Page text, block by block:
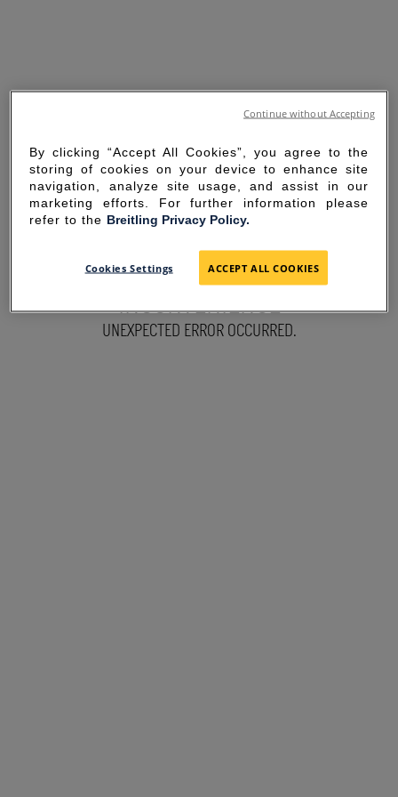
SORRY FOR THE
INCONVENIENCE
UNEXPECTED ERROR OCCURRED.
By clicking “Accept All Cookies”, you agree to the
storing of cookies on your device to enhance site
navigation, analyze site usage, and assist in our
marketing efforts. For further information please
refer to the Breitling Privacy Policy.
Cookies Settings ACCEPT ALL COOKIES
Continue without Accepting